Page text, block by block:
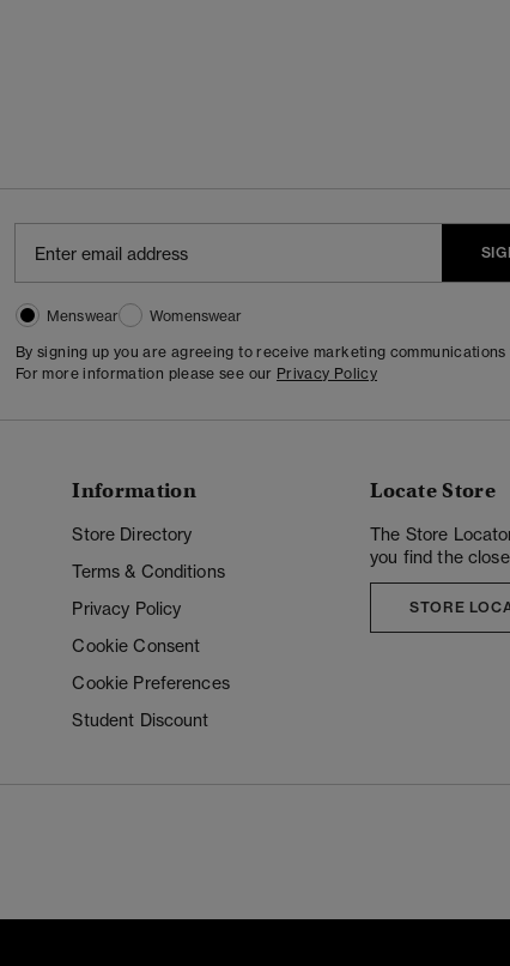
Menswear
Womenswear
By signing up you are agreeing to receive marketing communications
For more information please see our Privacy Policy
Information
Store Directory
Terms & Conditions
Privacy Policy
Cookie Consent
Cookie Preferences
Student Discount
Locate Store
The Store
you find the
STORE